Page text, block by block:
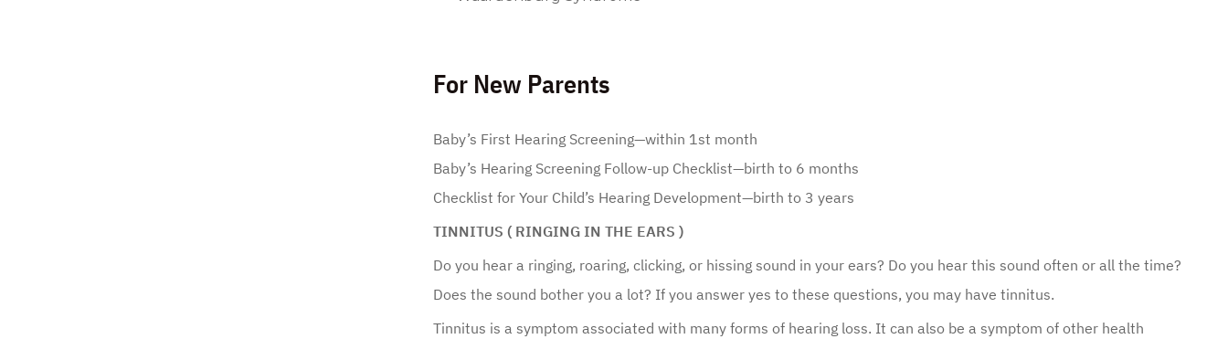
For New Parents
Baby’s First Hearing Screening—within 1st month
Baby’s Hearing Screening Follow-up Checklist—birth to 6 months
Checklist for Your Child’s Hearing Development—birth to 3 years
TINNITUS ( RINGING IN THE EARS )
Do you hear a ringing, roaring, clicking, or hissing sound in your ears? Do you hear this sound often or all the time?
Does the sound bother you a lot? If you answer yes to these questions, you may have tinnitus.
Tinnitus is a symptom associated with many forms of hearing loss. It can also be a symptom of other health